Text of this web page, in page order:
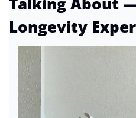
Longevity